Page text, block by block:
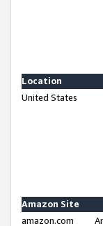
Location
United States
Amazon Site
amazon.com